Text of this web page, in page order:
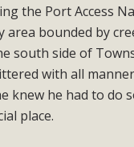
the Port Access
area bounded by
south side of
with all
knew he had to do
place.